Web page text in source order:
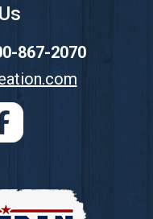
867-2070